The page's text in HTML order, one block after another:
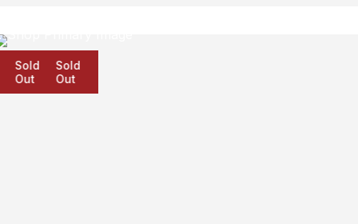
Sold
Out
Sold
Out